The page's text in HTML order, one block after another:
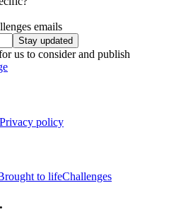
emails
Stay updated
us to consider and publish
Privacy policy
to lifeChallenges